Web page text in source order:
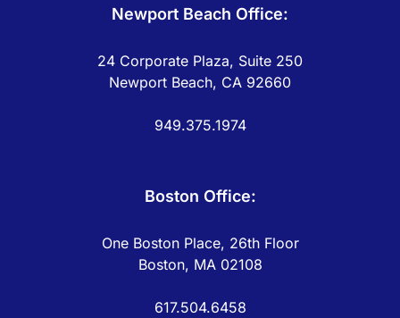
Newport Beach Office:
24 Corporate Plaza, Suite 250
Newport Beach, CA 92660
949.375.1974
Boston Office:
One Boston Place, 26th Floor
Boston, MA 02108
617.504.6458